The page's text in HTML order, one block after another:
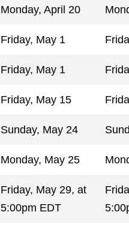
Monday, April 20
Friday, May 1
Friday, May 1
Friday, May 15
Sunday, May 24
Monday, May 25
Friday, May 29, at
5:00pm EDT